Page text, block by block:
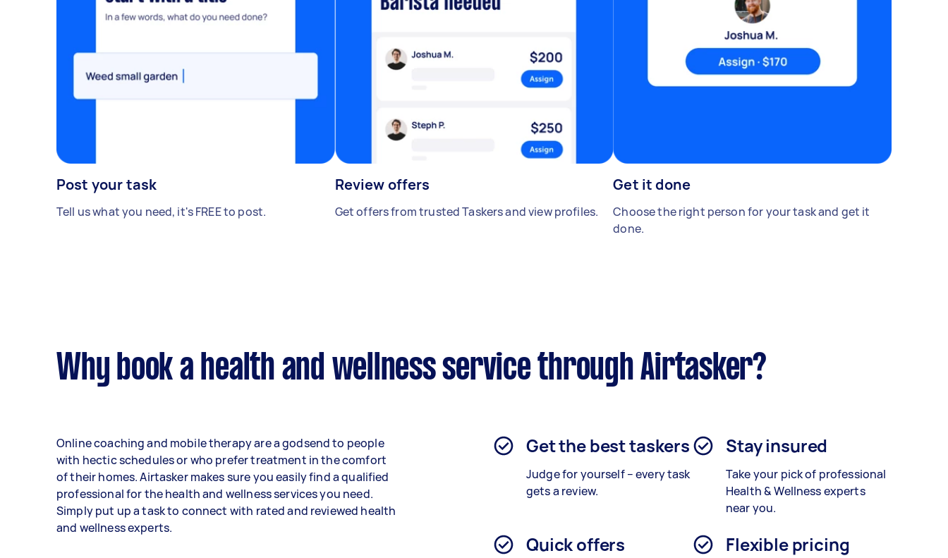
Post your task
Tell us what you need, it's FREE to post.
Review offers
Get offers from trusted Taskers and view profiles.
Get it done
Choose the right person for your task and get it
done.
Why book a health and wellness service through Airtasker?
Online coaching and mobile therapy are a godsend to people
with hectic schedules or who prefer treatment in the comfort
of their homes. Airtasker makes sure you easily find a qualified
professional for the health and wellness services you need.
Simply put up a task to connect with rated and reviewed health
and wellness experts.
Get the best taskers
Judge for yourself – every task
gets a review.
Stay insured
Take your pick of professional
Health & Wellness experts
near you.
Quick offers Flexible pricing